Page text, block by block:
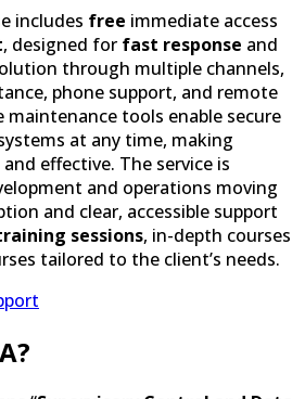
phone support, and remote
tools enable secure
at any time, making
effective. The service is
and operations moving
and clear, accessible support
sessions, in-depth courses
tailored to the client’s needs.
“
SCADA is